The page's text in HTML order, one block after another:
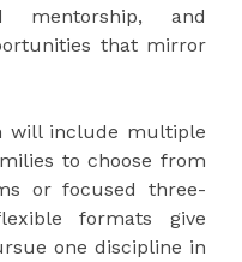
mentorship, and
that mirror
will include multiple
to choose from
or focused three-
formats give
one discipline in